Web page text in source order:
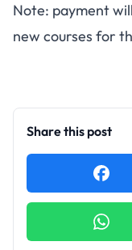
Note: payment
new courses for
Share this post